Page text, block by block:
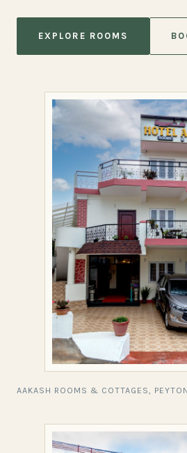
EXPLORE ROOMS
AAKASH ROOMS & COTTAGES,